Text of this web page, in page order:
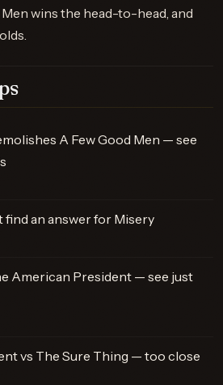
wins the head-to-head, and
A Few Good Men — see
find an answer for Misery
American President — see just
vs The Sure Thing — too close